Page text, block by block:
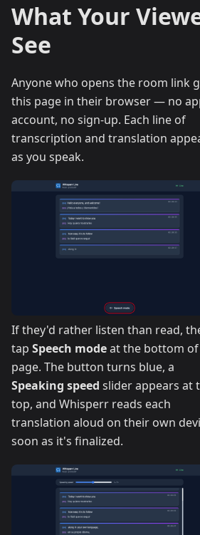
What Your
See
Anyone who opens the room link
this page in their browser — no
account, no sign-up. Each line of
transcription and translation
as you speak.
If they'd rather listen than read,
tap Speech modeat the bottom
page. The button turns blue, a
Speaking speed slider appears at
top, and Whisperr reads each
translation aloud on their own
soon as it's finalized.